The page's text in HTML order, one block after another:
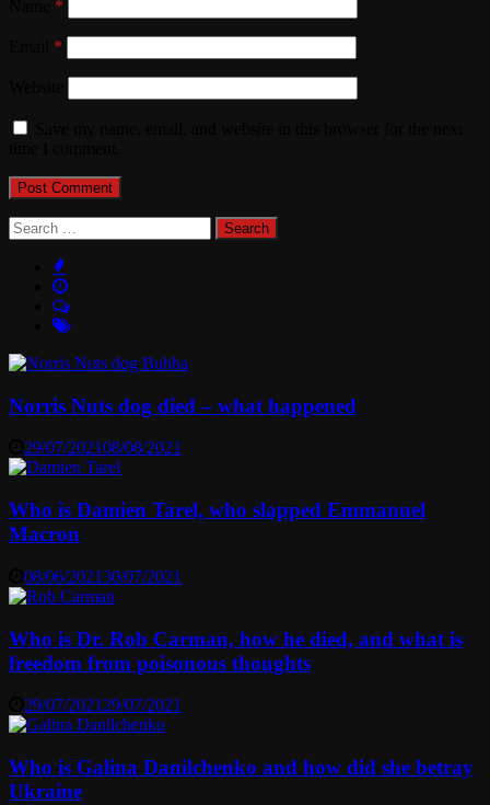
*
*
Search
for:
Norris Nuts dog died – what happened
29/07/202108/08/2021
Who is Damien Tarel, who slapped Emmanuel
Macron
08/06/202130/07/2021
Who is Dr. Rob Carman, how he died, and what is
freedom from poisonous thoughts
29/07/2021 29/07/2021
Who is Galina Danilchenko and how did she betray
Ukraine